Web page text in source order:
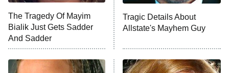
ET
Big Brother
MasterChef
The Valley
The Tragedy Of Mayim
Bialik Just Gets Sadder
And Sadder
Tragic Details About
Allstate's Mayhem Guy